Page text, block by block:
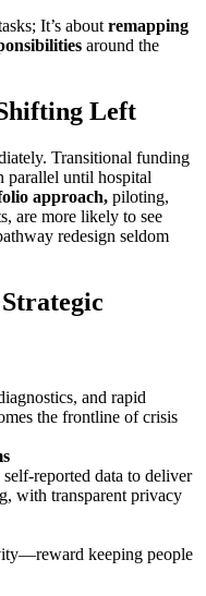
It’s about remapping
around the
Left
Transitional funding
parallel until hospital
approach, piloting,
are more likely to see
redesign seldom
and rapid
the frontline of crisis
reported data to deliver
with transparent privacy
keeping people